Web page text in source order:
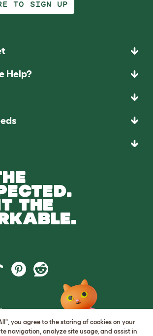
TO SIGN UP
Help?
THE
you agree to the storing of cookies on your
navigation, analyze site usage, and assist in